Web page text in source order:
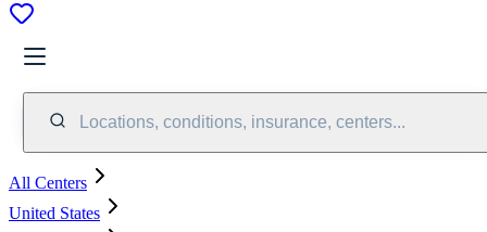
Locations, conditions, insurance, centers...
All Centers
United States